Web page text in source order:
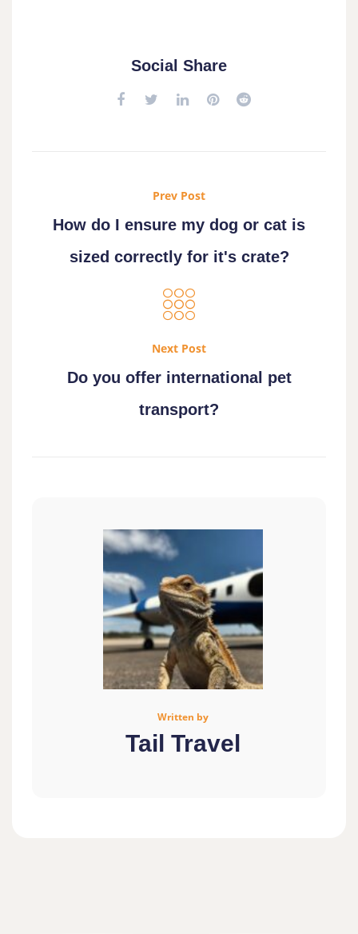
Social Share
Prev Post
How do I ensure my dog or cat is
sized correctly for it's crate?
Next Post
Do you offer international pet
transport?
Written by
Tail Travel